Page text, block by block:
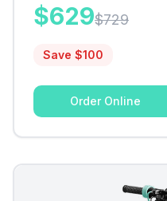
$629$729
Save $100
Order Online